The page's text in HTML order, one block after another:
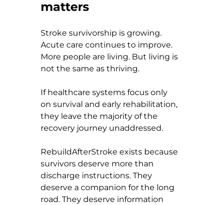
matters
Stroke survivorship is growing.
Acute care continues to improve.
More people are living. But living is
not the same as thriving.
If healthcare systems focus only
on survival and early rehabilitation,
they leave the majority of the
recovery journey unaddressed.
RebuildAfterStroke exists because
survivors deserve more than
discharge instructions. They
deserve a companion for the long
road. They deserve information